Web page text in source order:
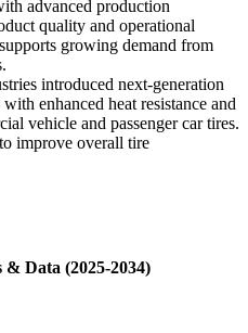
advanced production
quality and operational
growing demand from
introduced next-generation
enhanced heat resistance and
vehicle and passenger car tires.
improve overall tire
& Data (2025-2034)